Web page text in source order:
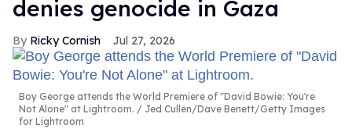
denies genocide in Gaza
Ricky Cornish Jul 27, 2026
Boy George attends the World Premiere of "David Bowie: You're
Not Alone" at Lightroom.
Jed Cullen/Dave Benett/Getty Images
for Lightroom